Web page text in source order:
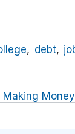
debt
Making Money